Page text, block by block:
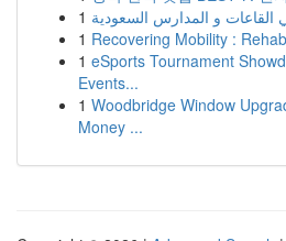
1 القاعات و المدارس السعودية
1 Recovering Mobility :
1 eSports Tournament
Events...
1 Woodbridge Window
Money ...